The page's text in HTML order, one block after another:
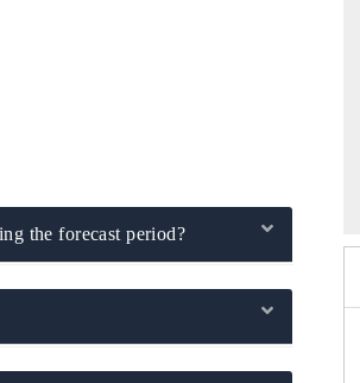
the forecast period?